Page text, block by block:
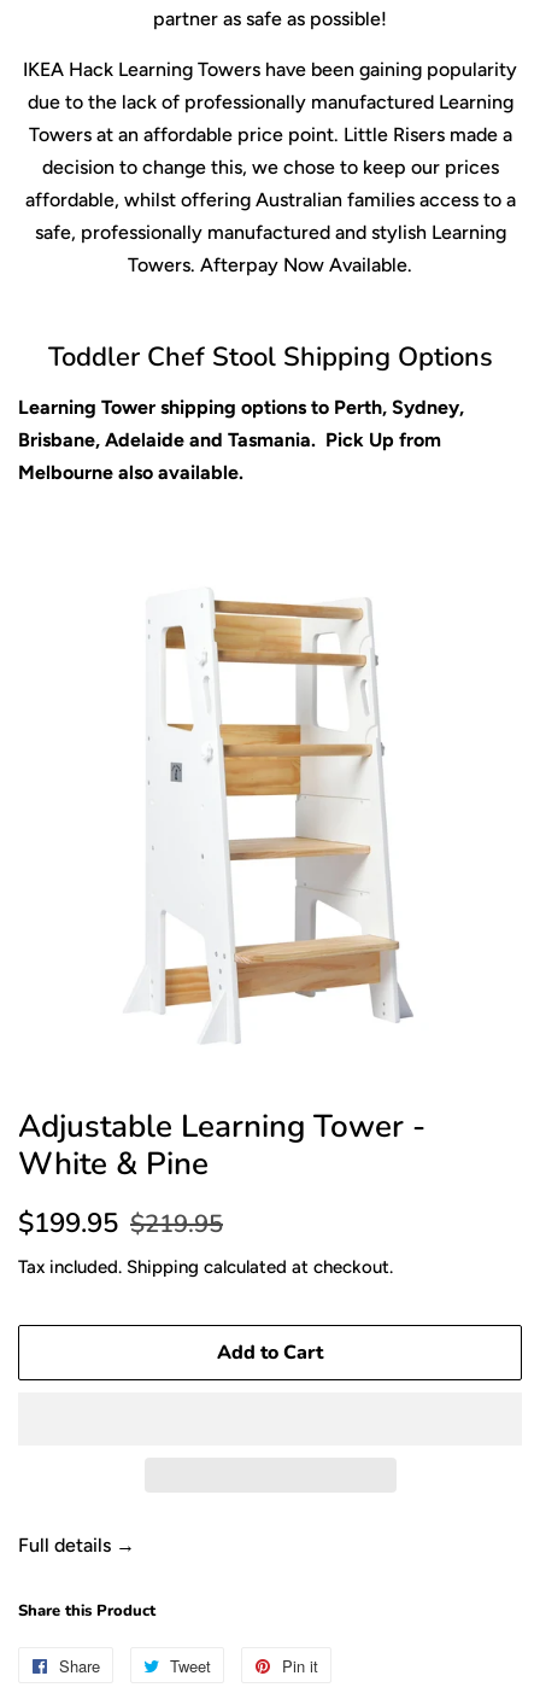
partner as safe as possible!
IKEA Hack Learning Towers have been gaining popularity
due to the lack of professionally manufactured Learning
Towers at an affordable price point. Little Risers made a
decision to change this, we chose to keep our prices
affordable, whilst offering Australian families access to a
safe, professionally manufactured and stylish Learning
Towers. Afterpay Now Available.
Toddler Chef Stool Shipping Options
Learning Tower shipping options to Perth, Sydney,
Brisbane, Adelaide and Tasmania. Pick Up from
Melbourne also available.
Adjustable Learning Tower -
White & Pine
Sale
$199.95 Regular
$219.95
Tax included. Shipping calculated at checkout.
Add to Cart
Full details →
Share this Product
Share
Share
Tweet
Tweet
Pin it